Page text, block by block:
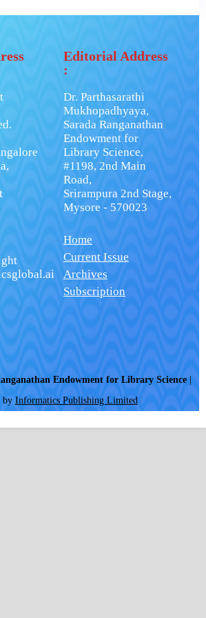
Editorial Address
:
Dr. Parthasarathi
Mukhopadhyaya,
Sarada Ranganathan
Endowment for
Library Science,
#1198, 2nd Main
Road,
Srirampura 2nd Stage,
Mysore - 570023
Home
Current Issue
Archives
Subscription
Endowment for Library Science
by Informatics Publishing Limited